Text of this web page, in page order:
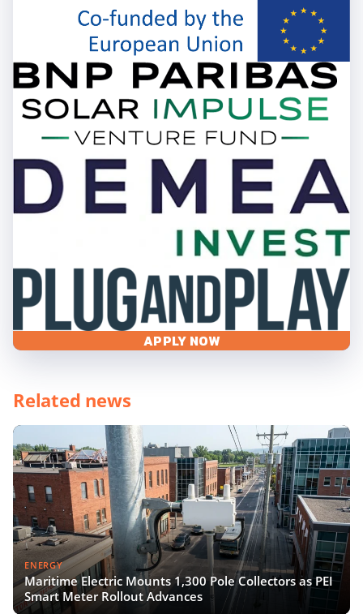
APPLY NOW
Related news
ENERGY
Maritime Electric Mounts 1,300 Pole Collectors as PEI
Smart Meter Rollout Advances